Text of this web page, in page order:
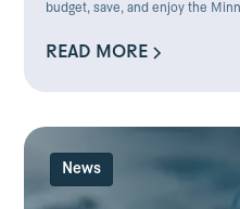
budget, save, and enjoy the
READ MORE
News